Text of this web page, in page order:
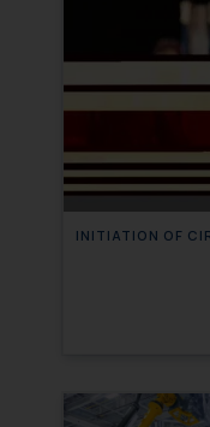
INITIATION OF